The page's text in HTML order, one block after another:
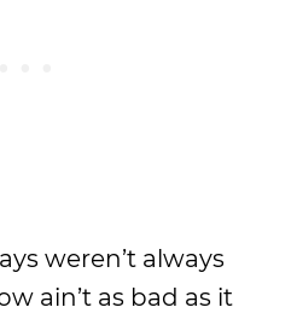
weren’t always
ain’t as bad as it